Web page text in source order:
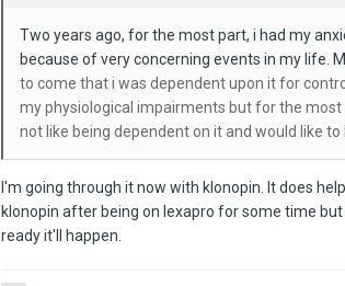
Two years ago, for the most part, i had my
because of very concerning events in my life.
to come that i was dependent upon it for
my physiological impairments but for the
not like being dependent on it and would like
I'm going through it now with klonopin. It does
klonopin after being on lexapro for some time
ready it'll happen.